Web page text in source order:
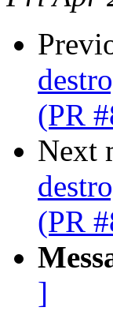
(PR
Next
(PR
]